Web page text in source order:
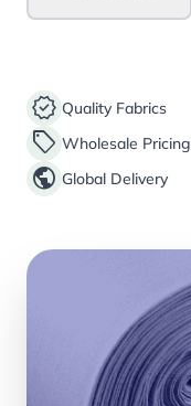
verified Quality Fabrics
sell Wholesale Pricing
public Global Delivery